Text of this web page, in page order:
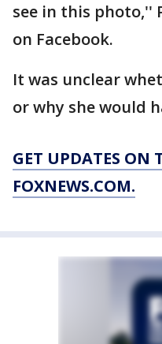
see in this photo,''
on Facebook.
It was unclear
or why she would
GET UPDATES ON
FOXNEWS.COM.